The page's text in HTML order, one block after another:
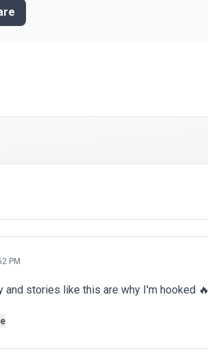
PM
stories like this are why I'm hooked 🔥